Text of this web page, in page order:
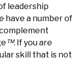
leadership
have a number of
™. If you are
skill that is not